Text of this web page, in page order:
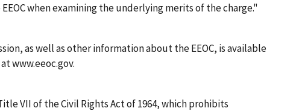
when examining the underlying merits of the charge."
as well as other information about the EEOC, is available
www.eeoc.gov.
VII of the Civil Rights Act of 1964, which prohibits